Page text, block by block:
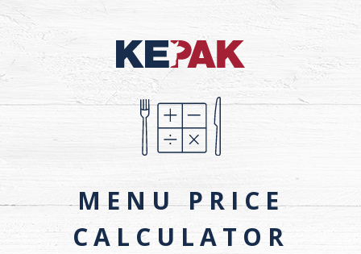
MENU PRICE
CALCULATOR